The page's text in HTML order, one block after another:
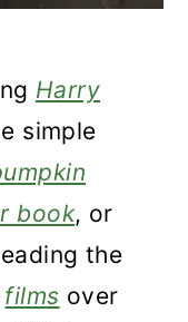
Harry
simple
book, or
the
films over